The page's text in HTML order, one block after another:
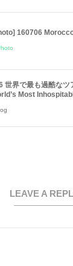
160706
世界で最も過酷なツ
Most
LEAVE A